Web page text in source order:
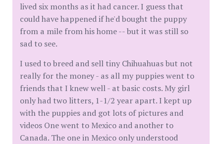
lived six months as it had cancer. I guess that
could have happened if he'd bought the puppy
from a mile from his home -- but it was still so
sad to see.
I used to breed and sell tiny Chihuahuas but not
really for the money - as all my puppies went to
friends that I knew well - at basic costs. My girl
only had two litters, 1-1/2 year apart. I kept up
with the puppies and got lots of pictures and
videos One went to Mexico and another to
Canada. The one in Mexico only understood